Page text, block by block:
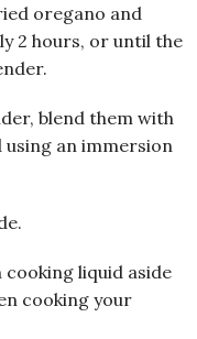
oregano and
2 hours, or until the
blend them with
an immersion
cooking liquid aside
cooking your